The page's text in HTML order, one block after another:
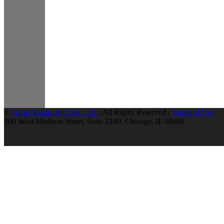
© Greer, Burns & Crain, Ltd. | All Rights Reserved | Terms of Use
200 West Madison Street, Suite 2100, Chicago, IL 60606